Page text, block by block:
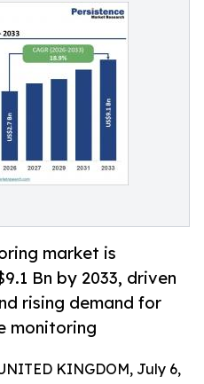
market is
Bn by 2033, driven
rising demand for
monitoring
KINGDOM, July 6,